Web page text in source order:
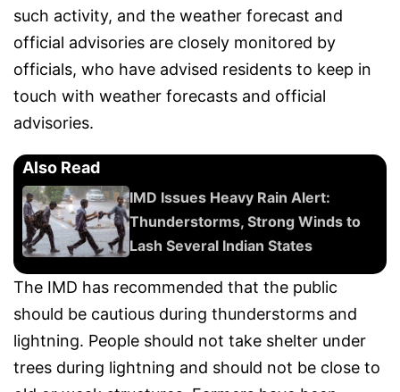
such activity, and the weather forecast and
official advisories are closely monitored by
officials, who have advised residents to keep in
touch with weather forecasts and official
advisories.
Also Read
IMD Issues Heavy Rain Alert:
Thunderstorms, Strong Winds to
Lash Several Indian States
The IMD has recommended that the public
should be cautious during thunderstorms and
lightning. People should not take shelter under
trees during lightning and should not be close to